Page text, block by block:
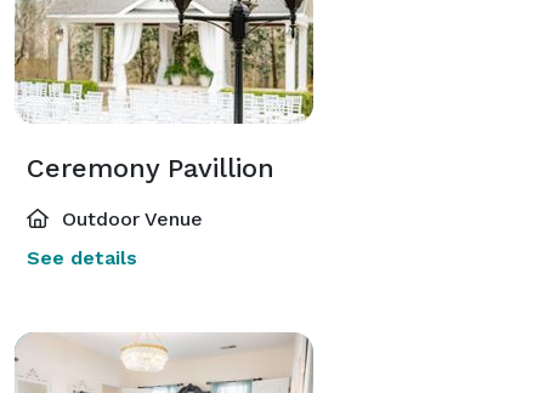
Ceremony Pavillion
Outdoor Venue
See details